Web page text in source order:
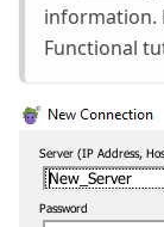
information.
Functional